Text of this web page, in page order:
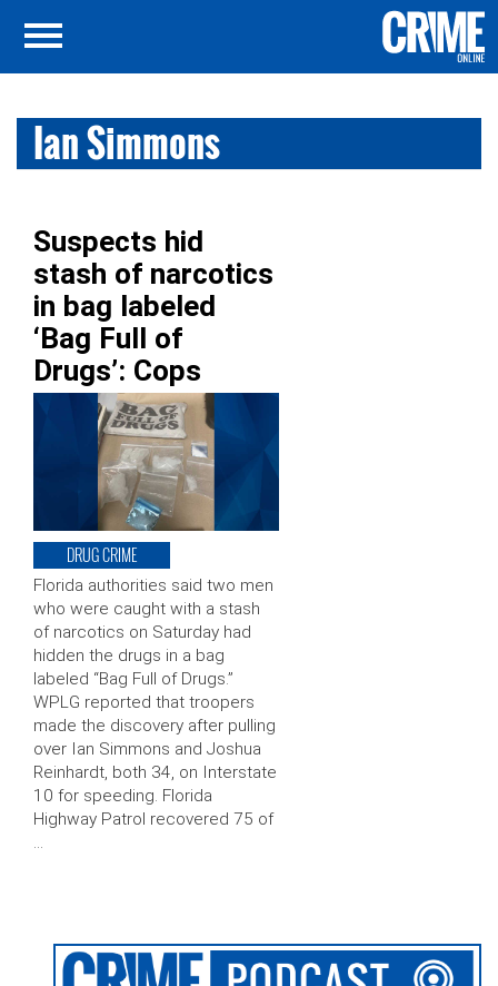
Ian Simmons
Suspects hid
stash of narcotics
in bag labeled
‘Bag Full of
Drugs’: Cops
DRUG CRIME
Florida authorities said two men
who were caught with a stash
of narcotics on Saturday had
hidden the drugs in a bag
labeled “Bag Full of Drugs.”
WPLG reported that troopers
made the discovery after pulling
over Ian Simmons and Joshua
Reinhardt, both 34, on Interstate
10 for speeding. Florida
Highway Patrol recovered 75 of
…